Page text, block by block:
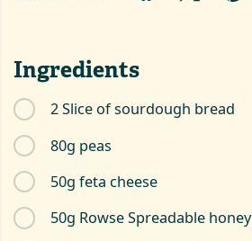
Ingredients
2 Slice of sourdough bread
80g peas
50g feta cheese
50g Rowse Spreadable honey